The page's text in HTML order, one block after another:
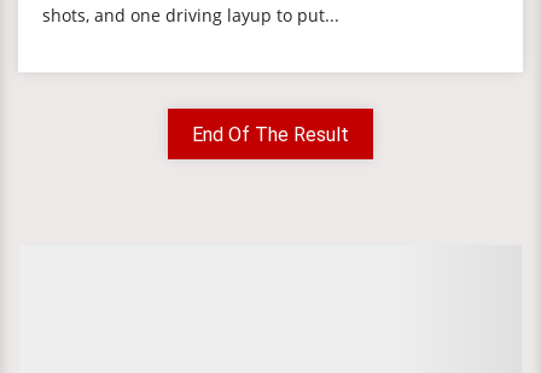
shots, and one driving layup to put...
End Of The Result